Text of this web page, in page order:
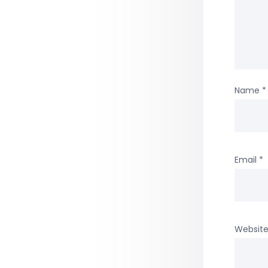
Name *
Email *
Website